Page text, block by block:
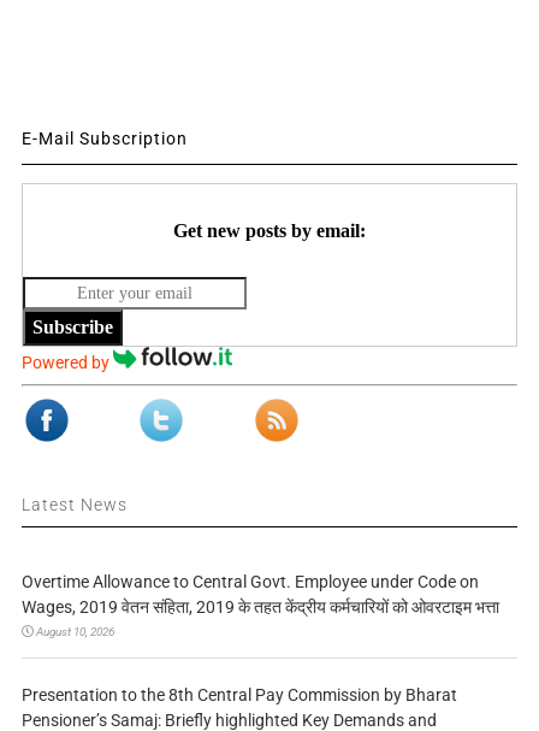
E-Mail Subscription
Get new posts by email:
Subscribe
Powered by
Latest News
Overtime Allowance to Central Govt. Employee under Code on
Wages, 2019 वेतन संहिता, 2019 के तहत केंद्रीय कर्मचारियों को ओवरटाइम भत्ता
August 10, 2026
Presentation to the 8th Central Pay Commission by Bharat
Pensioner’s Samaj: Briefly highlighted Key Demands and